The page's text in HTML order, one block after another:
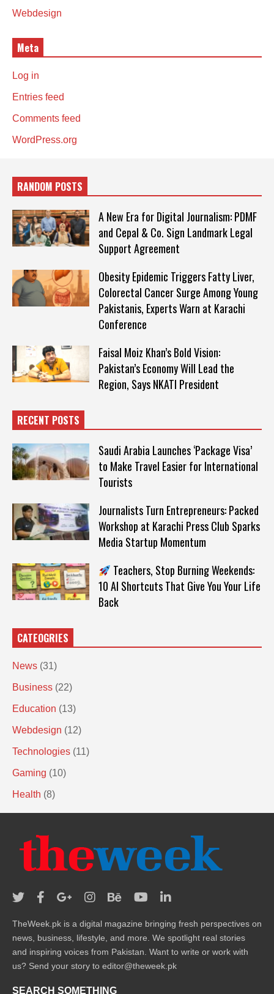
Webdesign
Meta
Log in
Entries feed
Comments feed
WordPress.org
RANDOM POSTS
A New Era for Digital Journalism: PDMF
and Cepal & Co. Sign Landmark Legal
Support Agreement
Obesity Epidemic Triggers Fatty Liver,
Colorectal Cancer Surge Among Young
Pakistanis, Experts Warn at Karachi
Conference
Faisal Moiz Khan’s Bold Vision:
Pakistan’s Economy Will Lead the
Region, Says NKATI President
RECENT POSTS
Saudi Arabia Launches ‘Package Visa’
to Make Travel Easier for International
Tourists
Journalists Turn Entrepreneurs: Packed
Workshop at Karachi Press Club Sparks
Media Startup Momentum
Teachers, Stop Burning Weekends:
10 AI Shortcuts That Give You Your Life
Back
CATEOGRIES
News (31)
Business (22)
Education (13)
Webdesign (12)
Technologies (11)
Gaming (10)
Health (8)
TheWeek.pk is a digital magazine bringing fresh perspectives on
news, business, lifestyle, and more. We spotlight real stories
and inspiring voices from Pakistan. Want to write or work with
us? Send your story to editor@theweek.pk
SEARCH SOMETHING